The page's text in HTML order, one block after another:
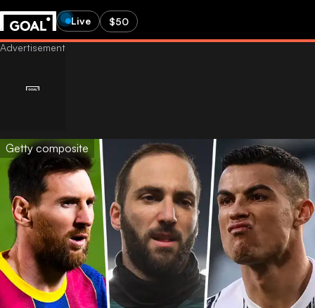
Live $50
Getty composite